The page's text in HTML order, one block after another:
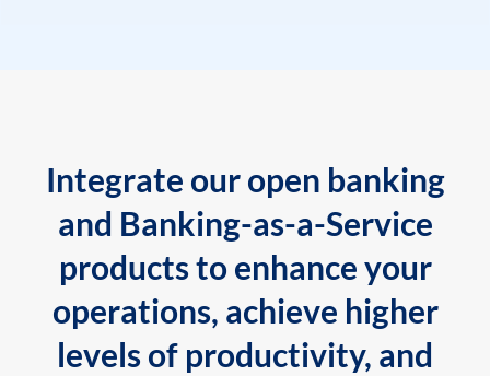
Integrate our open banking
and Banking-as-a-Service
products to enhance your
operations, achieve higher
levels of productivity, and